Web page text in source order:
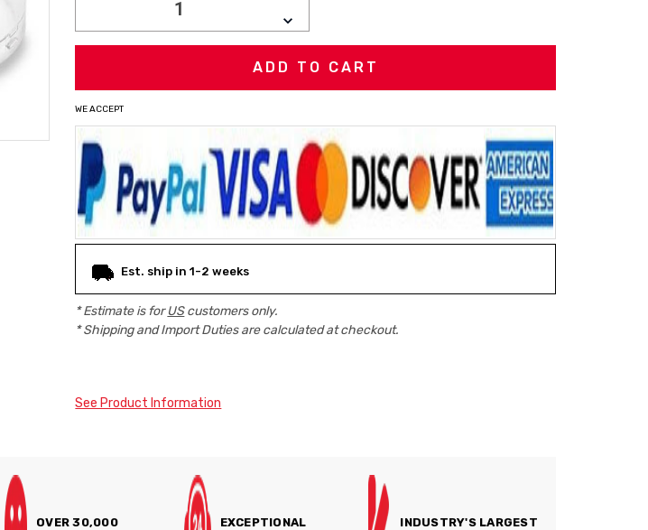
DECREASE
QUANTITY:
WE ACCEPT
Est. ship in 1-2 weeks
* Estimate is forUScustomers only.
* Shipping and Import Duties are calculated at checkout.
See Product Information
OVER 30,000
EXCEPTIONAL
INDUSTRY'S LARGEST